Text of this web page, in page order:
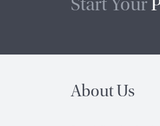
Start Your
About Us